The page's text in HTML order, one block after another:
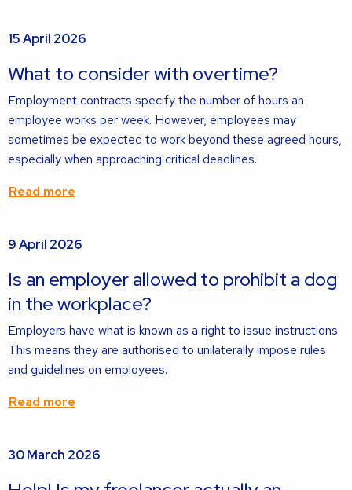
more
15 April 2026
What to consider with overtime?
Employment contracts specify the number of hours an
employee works per week. However, employees may
sometimes be expected to work beyond these agreed hours,
especially when approaching critical deadlines.
Read more
more
9 April 2026
Is an employer allowed to prohibit a dog
in the workplace?
Employers have what is known as a right to issue instructions.
This means they are authorised to unilaterally impose rules
and guidelines on employees.
Read more
more
30 March 2026